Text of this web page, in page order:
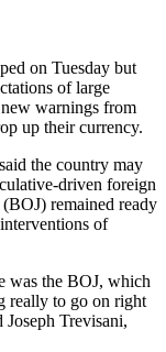
on Tuesday but
of large
warnings from
up their currency.
the country may
driven foreign
remained ready
of
was the BOJ, which
really to go on right
Trevisani,